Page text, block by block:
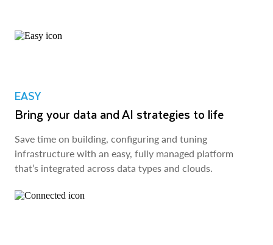
EASY
Bring your data and AI strategies to life
Save time on building, configuring and tuning
infrastructure with an easy, fully managed platform
that’s integrated across data types and clouds.